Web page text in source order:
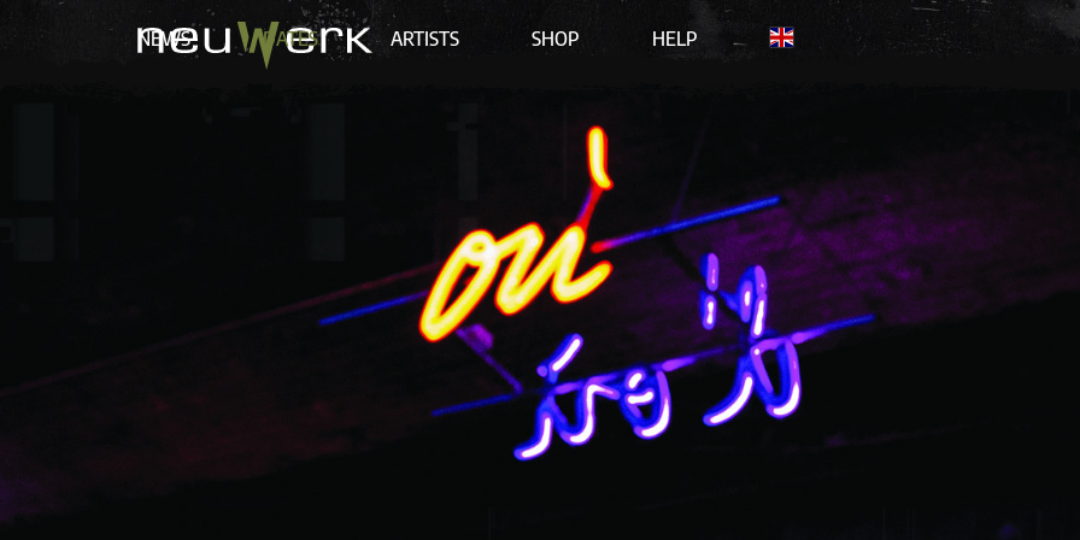
NEWS DATES ARTISTS SHOP HELP